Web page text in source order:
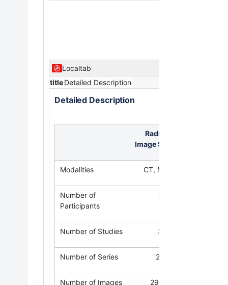
Localtab
titleDetailed Description
Detailed Description
Radiology
Image Statistics
Modalities CT, MR, PT
Number of
Participants
24
Number of Studies 33
Number of Series 265
Number of Images 29,595